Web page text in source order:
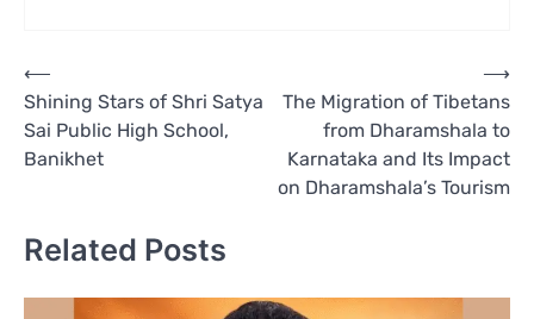
Post
navigation
⟵
Shining Stars of Shri Satya
Sai Public High School,
Banikhet
The Migration of Tibetans
from Dharamshala to
Karnataka and Its Impact
on Dharamshala’s Tourism
⟶
Related Posts